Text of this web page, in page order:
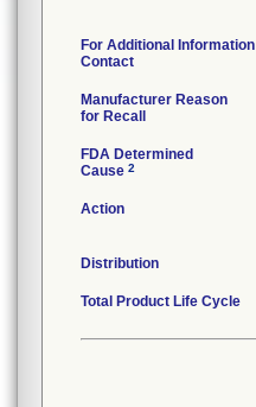
For Additional Information
Contact
Manufacturer Reason
for Recall
FDA Determined
Cause 2
Action
Distribution
Total Product Life Cycle